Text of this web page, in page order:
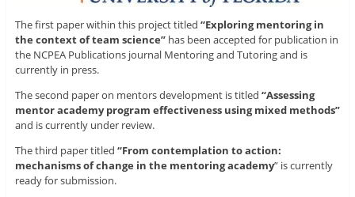
The first paper within this project titled “Exploring mentoring in
the context of team science”has been accepted for publication in
the NCPEA Publications journal Mentoring and Tutoring and is
currently in press.
The second paper on mentors development is titled “Assessing
mentor academy program effectiveness using mixed methods”
and is currently under review.
The third paper titled “From contemplation to action:
mechanisms of change in the mentoring academy” is currently
ready for submission.